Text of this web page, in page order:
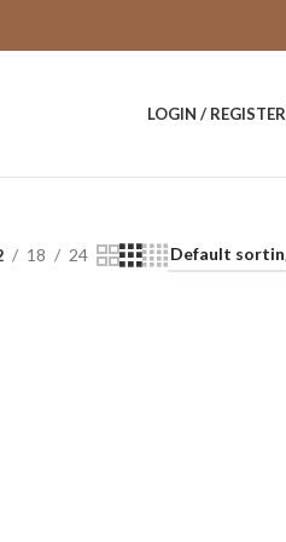
LOGIN / REGISTER
18 24